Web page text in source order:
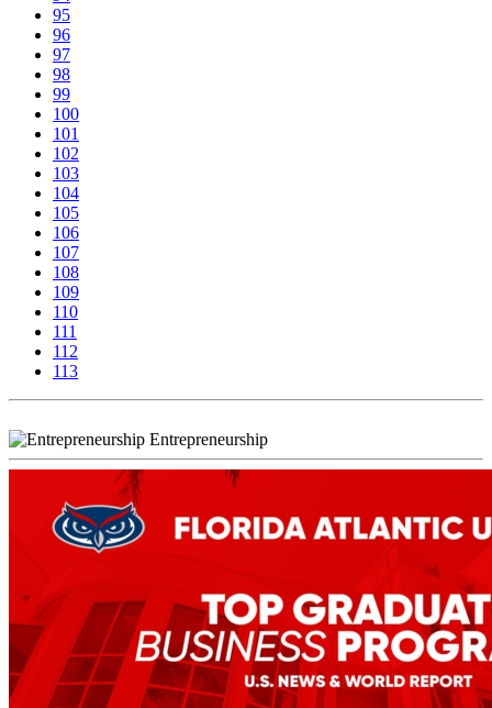
95
96
97
98
99
100
101
102
103
104
105
106
107
108
109
110
111
112
113
Entrepreneurship